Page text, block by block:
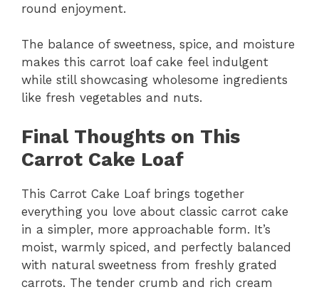
round enjoyment.
The balance of sweetness, spice, and moisture
makes this carrot loaf cake feel indulgent
while still showcasing wholesome ingredients
like fresh vegetables and nuts.
Final Thoughts on This
Carrot Cake Loaf
This Carrot Cake Loaf brings together
everything you love about classic carrot cake
in a simpler, more approachable form. It’s
moist, warmly spiced, and perfectly balanced
with natural sweetness from freshly grated
carrots. The tender crumb and rich cream